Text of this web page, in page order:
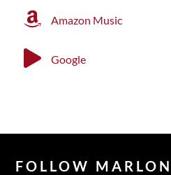
Amazon Music
Google
FOLLOW MARLON